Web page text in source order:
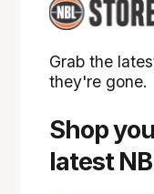
Shop
latest
Grab the
they're gone.